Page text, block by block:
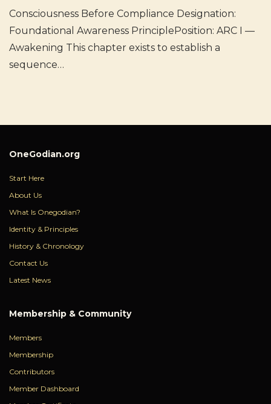
Consciousness Before Compliance Designation:
Foundational Awareness PrinciplePosition: ARC I —
Awakening This chapter exists to establish a
sequence…
OneGodian.org
Start Here
About Us
What Is Onegodian?
Identity & Principles
History & Chronology
Contact Us
Latest News
Membership & Community
Members
Membership
Contributors
Member Dashboard